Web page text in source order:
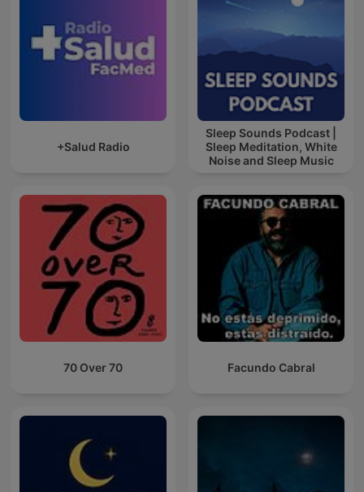
+Salud Radio
Sleep Sounds Podcast |
Sleep Meditation, White
Noise and Sleep Music
70 Over 70 Facundo Cabral